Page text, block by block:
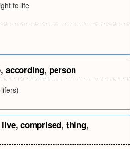
to life
, according, person
live, comprised, thing,